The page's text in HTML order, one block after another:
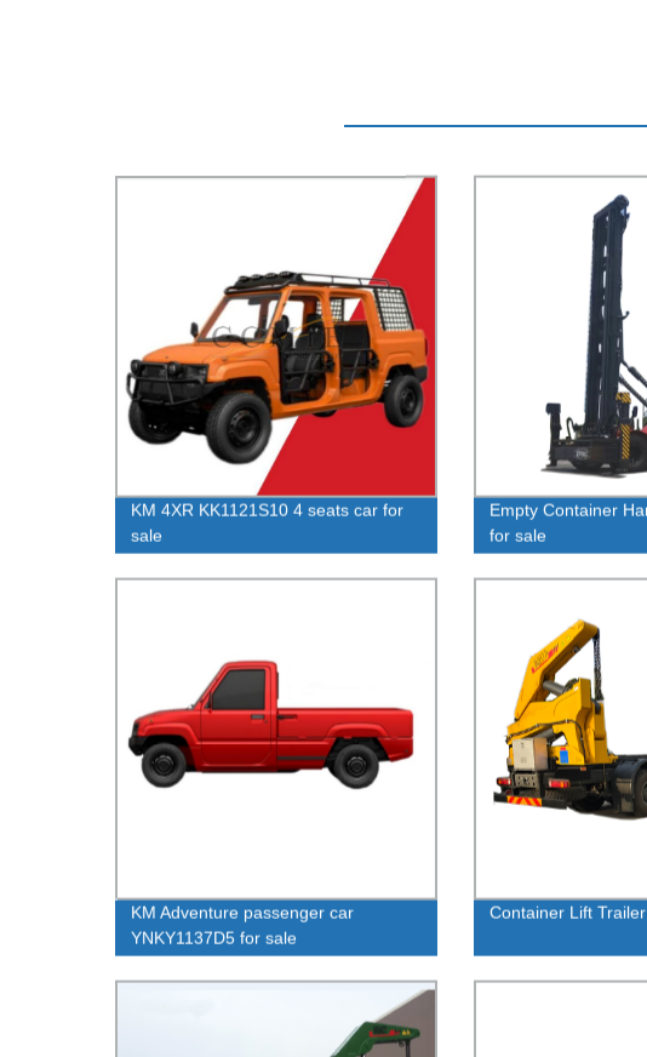
KM 4XR KK1121S10 4 seats car for
sale
Empty Container
for sale
KM Adventure passenger car
YNKY1137D5 for sale
Container Lift Trailer